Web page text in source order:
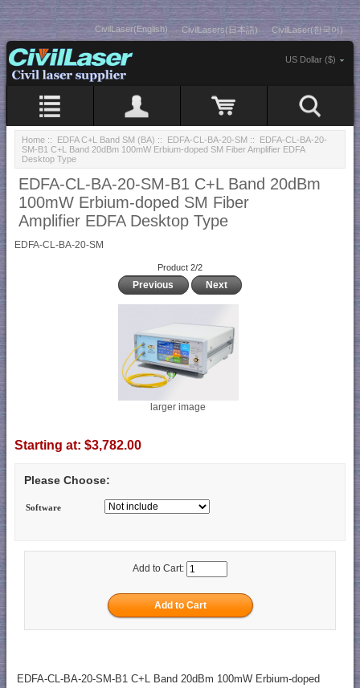
CivilLaser(English) CivilLasers(日本語) CivilLaser(한국어)
US Dollar ($)
Home :: EDFA C+L Band SM (BA) :: EDFA-CL-BA-20-SM :: EDFA-CL-BA-20-
SM-B1 C+L Band 20dBm 100mW Erbium-doped SM Fiber Amplifier EDFA
Desktop Type
EDFA-CL-BA-20-SM-B1 C+L Band 20dBm
100mW Erbium-doped SM Fiber
Amplifier EDFA Desktop Type
EDFA-CL-BA-20-SM
Product 2/2
Previous Next
larger image
Starting at: $3,782.00
Please Choose:
Software
Add to Cart:
EDFA-CL-BA-20-SM-B1 C+L Band 20dBm 100mW Erbium-doped